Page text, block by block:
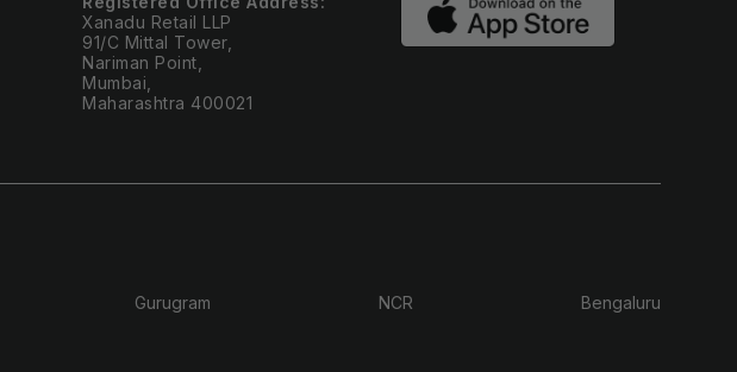
Xanadu Retail LLP
91/C Mittal Tower,
Nariman Point,
Mumbai,
Maharashtra 400021
Gurugram NCR Bengaluru